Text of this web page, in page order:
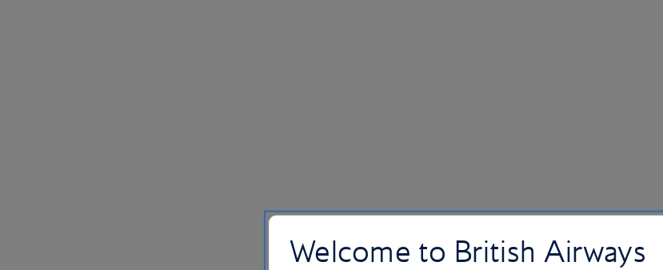
Welcome to British Airways